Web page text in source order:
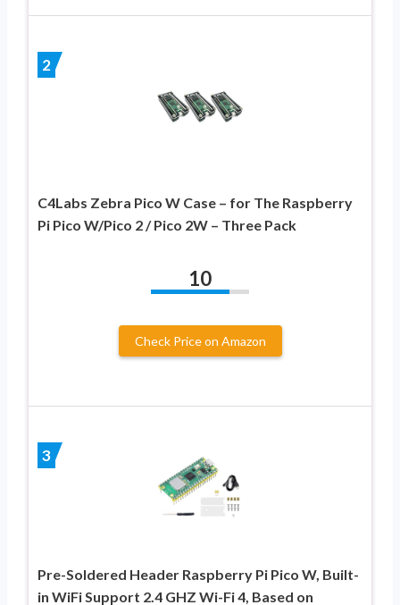
2
C4Labs Zebra Pico W Case – for The Raspberry
Pi Pico W/Pico 2 / Pico 2W – Three Pack
10
Check Price on Amazon
3
Pre-Soldered Header Raspberry Pi Pico W, Built-
in WiFi Support 2.4 GHZ Wi-Fi 4, Based on